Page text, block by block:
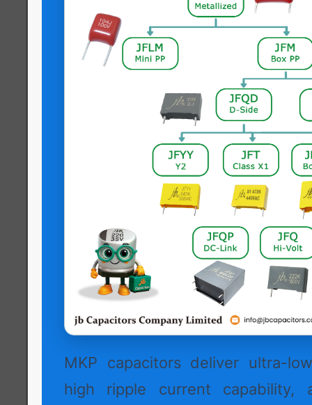
MKP capacitors deliver ultra-
high ripple current capability,